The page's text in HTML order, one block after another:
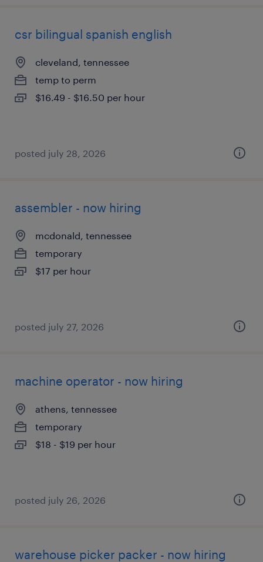
csr bilingual spanish english
cleveland, tennessee
temp to perm
$16.49 - $16.50 per hour
posted july 28, 2026
assembler - now hiring
mcdonald, tennessee
temporary
$17 per hour
posted july 27, 2026
machine operator - now hiring
athens, tennessee
temporary
$18 - $19 per hour
posted july 26, 2026
warehouse picker packer - now hiring